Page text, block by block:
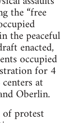
the “free
the peaceful
enacted,
occupied
for 4
at
Oberlin.
protest